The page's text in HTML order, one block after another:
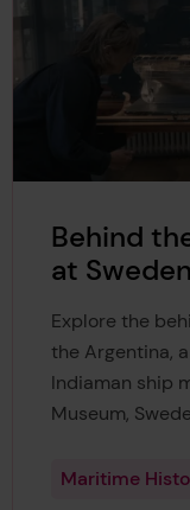
Behind
at
Explore the
the Argentina,
Indiaman ship
Museum,
Maritime